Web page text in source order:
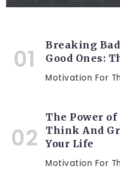
Breaking
Good Ones:
Motivation For
The Power
Think And
Your Life
Motivation For